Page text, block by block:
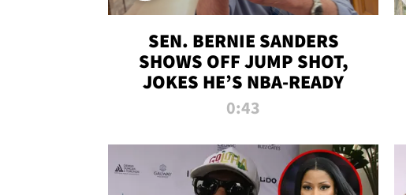
SEN. BERNIE SANDERS
SHOWS OFF JUMP SHOT,
JOKES HE’S NBA-READY
0:43